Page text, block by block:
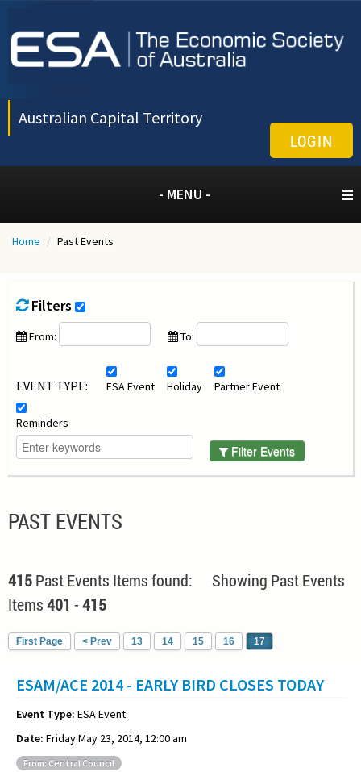
Australian Capital Territory
LOGIN
- MENU -
Home / Past Events
Filters
From: To:
EVENT TYPE: ESA Event Holiday Partner Event
Reminders
Filter Events
PAST EVENTS
415Past Events Items found: Showing Past Events
Items401 -415
First Page < Prev 13 14 15 16 17
ESAM/ACE 2014 - EARLY BIRD CLOSES TODAY
Event Type: ESA Event
Date: Friday May 23, 2014, 12:00 am
From: Central Council